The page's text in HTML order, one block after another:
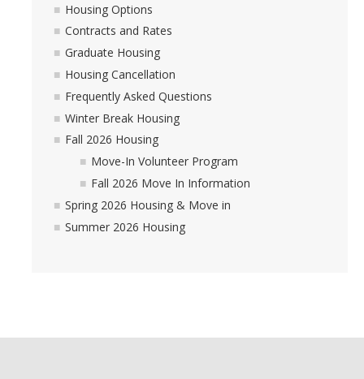
Housing Options
Contracts and Rates
Graduate Housing
Housing Cancellation
Frequently Asked Questions
Winter Break Housing
Fall 2026 Housing
Move-In Volunteer Program
Fall 2026 Move In Information
Spring 2026 Housing & Move in
Summer 2026 Housing